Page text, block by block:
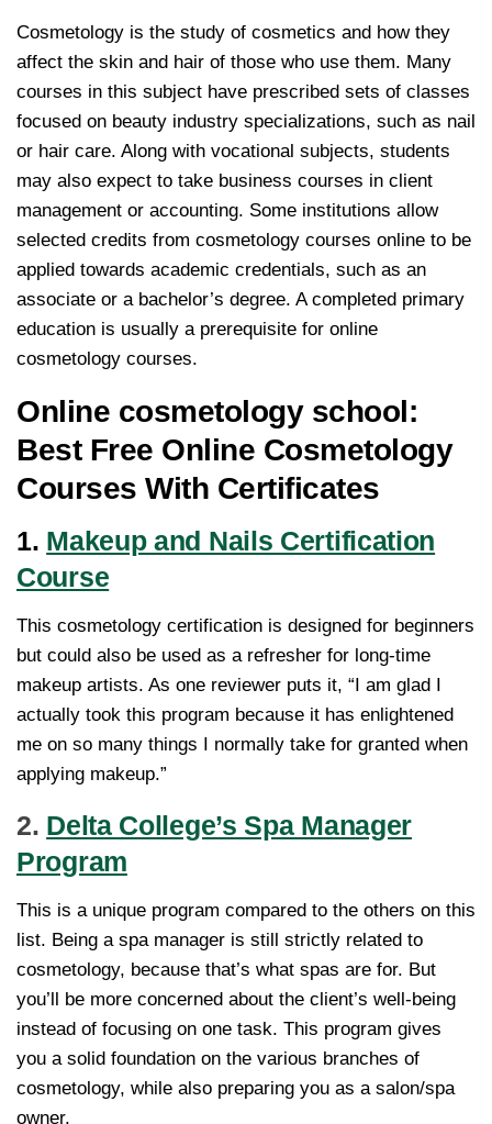
Cosmetology is the study of cosmetics and how they
affect the skin and hair of those who use them. Many
courses in this subject have prescribed sets of classes
focused on beauty industry specializations, such as nail
or hair care. Along with vocational subjects, students
may also expect to take business courses in client
management or accounting. Some institutions allow
selected credits from cosmetology courses online to be
applied towards academic credentials, such as an
associate or a bachelor’s degree. A completed primary
education is usually a prerequisite for online
cosmetology courses.
Online cosmetology school:
Best Free Online Cosmetology
Courses With Certificates
1. Makeup and Nails Certification
Course
This cosmetology certification is designed for beginners
but could also be used as a refresher for long-time
makeup artists. As one reviewer puts it, “I am glad I
actually took this program because it has enlightened
me on so many things I normally take for granted when
applying makeup.”
2. Delta College’s Spa Manager
Program
This is a unique program compared to the others on this
list. Being a spa manager is still strictly related to
cosmetology, because that’s what spas are for. But
you’ll be more concerned about the client’s well-being
instead of focusing on one task. This program gives
you a solid foundation on the various branches of
cosmetology, while also preparing you as a salon/spa
owner.